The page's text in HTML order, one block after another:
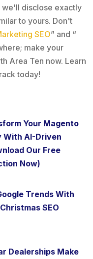
we'll disclose exactly
to yours. Don't
SEO” and “
make your
Area Ten now. Learn
today!
Your Magento
With AI-Driven
Our Free
Now)
Trends With
SEO
Dealerships Make